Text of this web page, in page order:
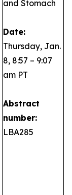
and Stomach
Date:
Thursday, Jan.
8, 8:57 – 9:07
am PT
Abstract
number:
LBA285